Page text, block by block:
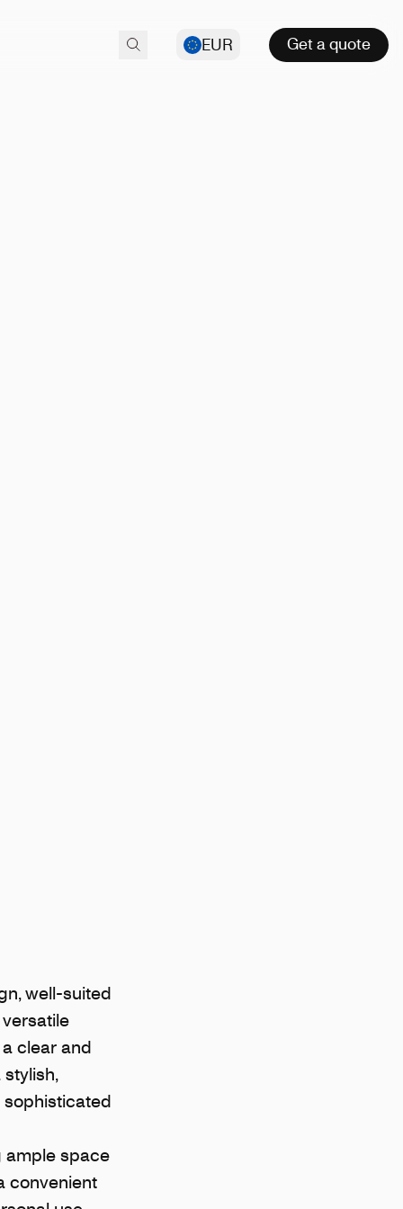
EUR Get a quote
well-suited
clear and
ample space
convenient